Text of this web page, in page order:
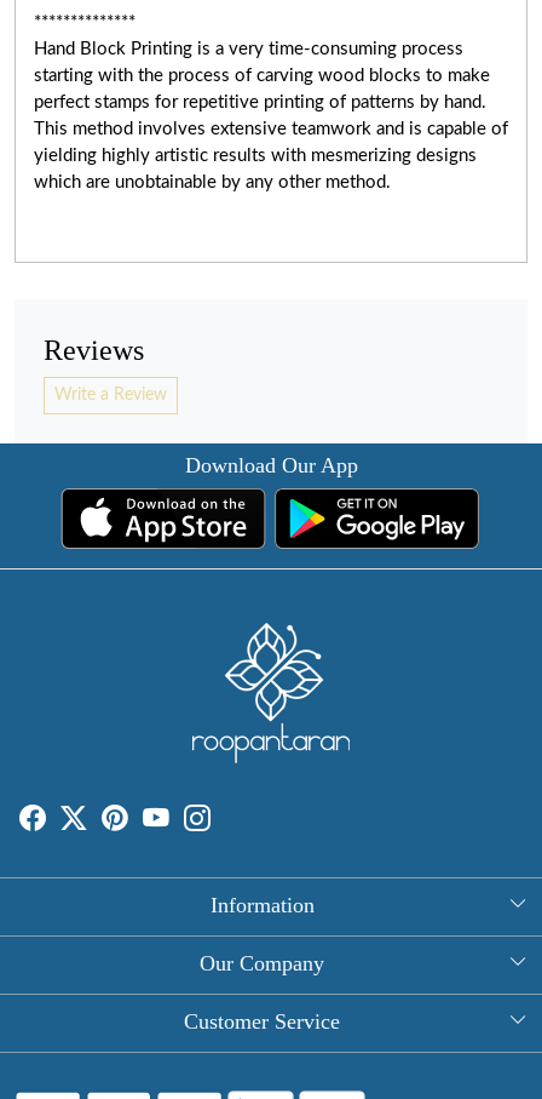
**************
Hand Block Printing is a very time-consuming process
starting with the process of carving wood blocks to make
perfect stamps for repetitive printing of patterns by hand.
This method involves extensive teamwork and is capable of
yielding highly artistic results with mesmerizing designs
which are unobtainable by any other method.
Reviews
Write a Review
Download Our App
Information
About Us
Round Table Covers
Our Company
Photo Gallery
Customer Service